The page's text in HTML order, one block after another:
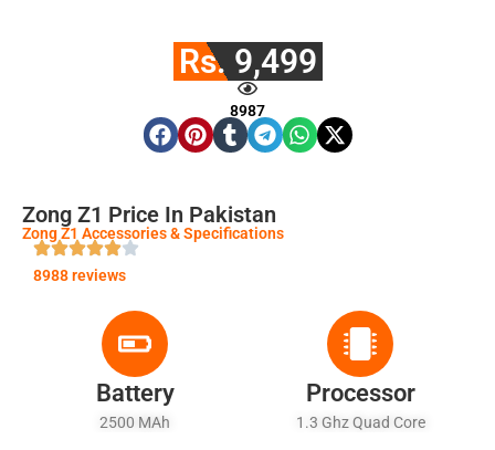
Rs. 9,499
8987
Zong Z1 Price In Pakistan
Zong Z1 Accessories & Specifications
8988 reviews
Battery
2500 MAh
Processor
1.3 Ghz Quad Core